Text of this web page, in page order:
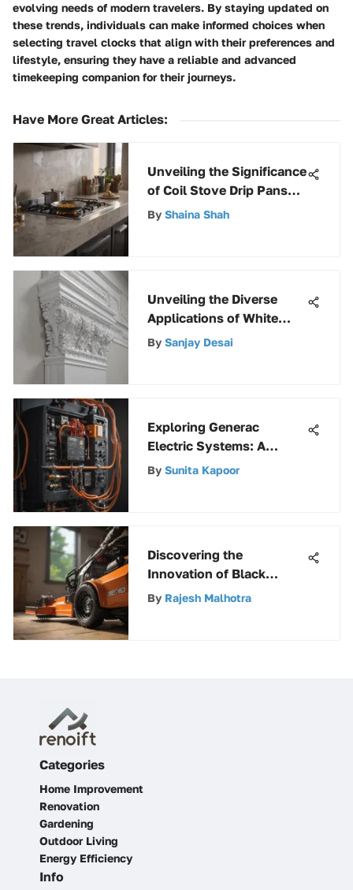
evolving needs of modern travelers. By staying updated on
these trends, individuals can make informed choices when
selecting travel clocks that align with their preferences and
lifestyle, ensuring they have a reliable and advanced
timekeeping companion for their journeys.
Have More Great Articles:
Unveiling the Significance
of Coil Stove Drip Pans
for Enhanced Cooking
By Shaina Shah
Unveiling the Diverse
Applications of White
PVC Molding in Modern
By Sanjay Desai
Exploring Generac
Electric Systems: A
Comprehensive Guide
By Sunita Kapoor
Discovering the
Innovation of Black
Decker Saws: An
By Rajesh Malhotra
Categories
Home Improvement
Renovation
Gardening
Outdoor Living
Energy Efficiency
Info